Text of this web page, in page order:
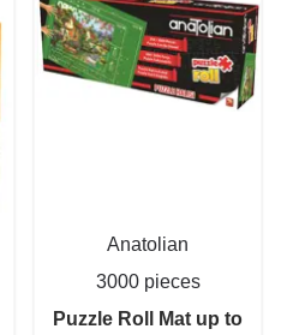
Anatolian
3000 pieces
Puzzle Roll Mat up to